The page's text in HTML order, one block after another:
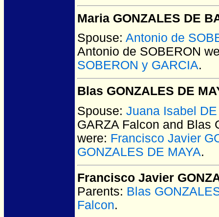
Maria GONZALES DE
Spouse: Antonio de
Antonio de SOBERON
SOBERON y GARCIA.
Blas GONZALES DE
Spouse: Juana Isabel
GARZA Falcon and Blas
were: Francisco Javier
GONZALES DE MAYA.
Francisco Javier
Parents: Blas
Falcon.